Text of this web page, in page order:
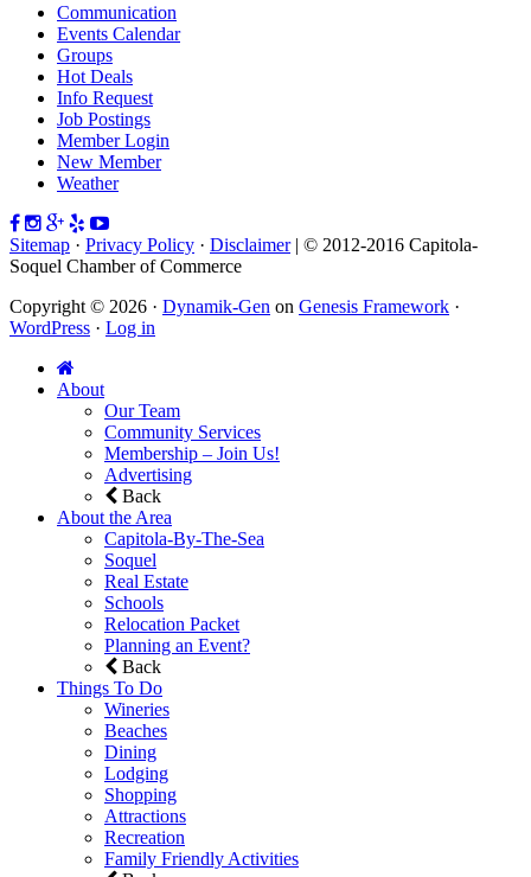
Communication
Events Calendar
Groups
Hot Deals
Info Request
Job Postings
Member Login
New Member
Weather
Sitemap · Privacy Policy · Disclaimer| © 2012-2016 Capitola-
Soquel Chamber of Commerce
Copyright © 2026 · Dynamik-Gen on Genesis Framework ·
WordPress · Log in
About
Our Team
Community Services
Membership – Join Us!
Advertising
Back
About the Area
Capitola-By-The-Sea
Soquel
Real Estate
Schools
Relocation Packet
Planning an Event?
Back
Things To Do
Wineries
Beaches
Dining
Lodging
Shopping
Attractions
Recreation
Family Friendly Activities